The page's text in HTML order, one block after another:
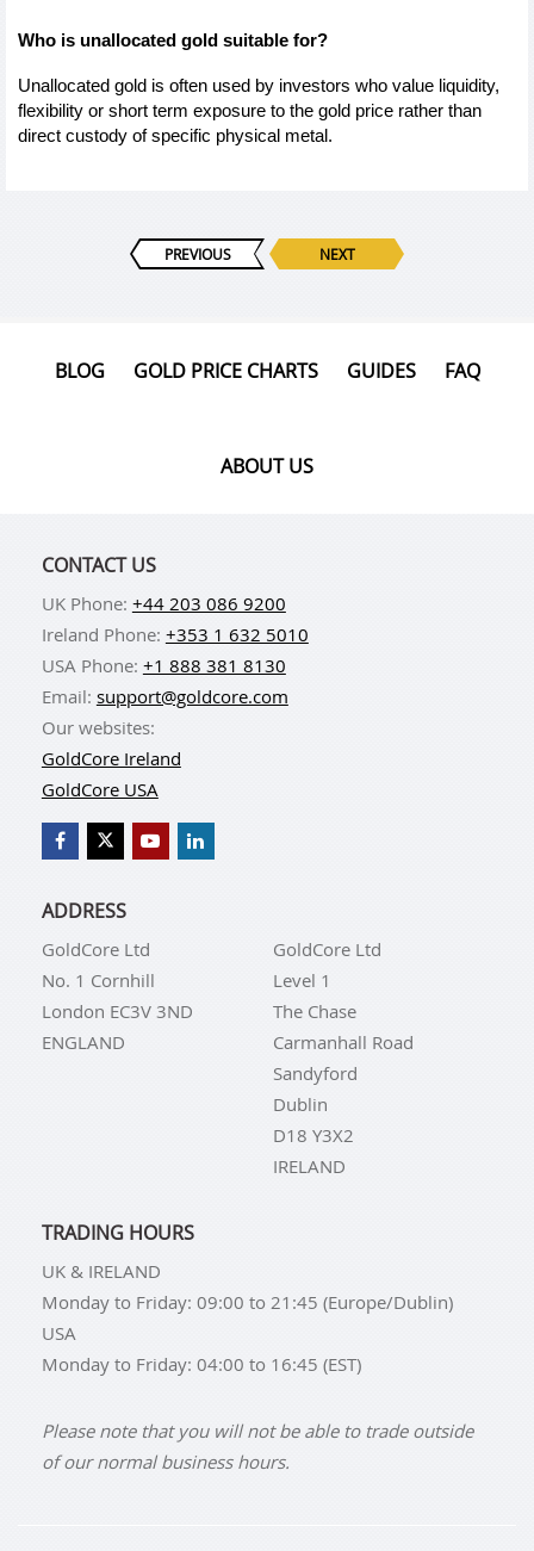
Who is unallocated gold suitable for?
Unallocated gold is often used by investors who value liquidity,
flexibility or short term exposure to the gold price rather than
direct custody of specific physical metal.
PREVIOUS NEXT
BLOG GOLD PRICE CHARTS GUIDES FAQ
ABOUT US
CONTACT US
UK Phone: +44 203 086 9200
Ireland Phone: +353 1 632 5010
USA Phone: +1 888 381 8130
Email: support@goldcore.com
Our websites:
GoldCore Ireland
GoldCore USA
ADDRESS
GoldCore Ltd
No. 1 Cornhill
London EC3V 3ND
ENGLAND
GoldCore Ltd
Level 1
The Chase
Carmanhall Road
Sandyford
Dublin
D18 Y3X2
IRELAND
TRADING HOURS
UK & IRELAND
Monday to Friday: 09:00 to 21:45 (Europe/Dublin)
USA
Monday to Friday: 04:00 to 16:45 (EST)
Please note that you will not be able to trade outside
of our normal business hours.